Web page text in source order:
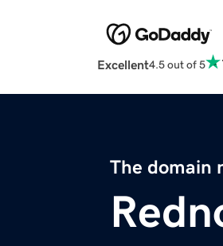
Excellent4.5 out of 5
The domain